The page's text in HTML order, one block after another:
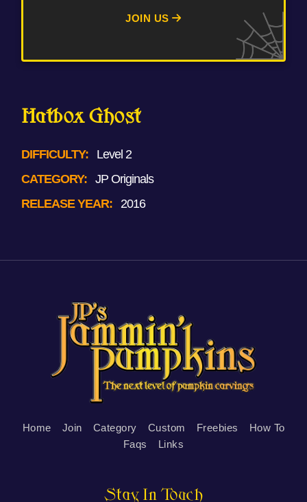
JOIN US
Hatbox Ghost
DIFFICULTY:
Level 2
CATEGORY:
JP Originals
RELEASE YEAR:
2016
Home Join Category Custom Freebies
How To
Faqs
Links
Stay In Touch